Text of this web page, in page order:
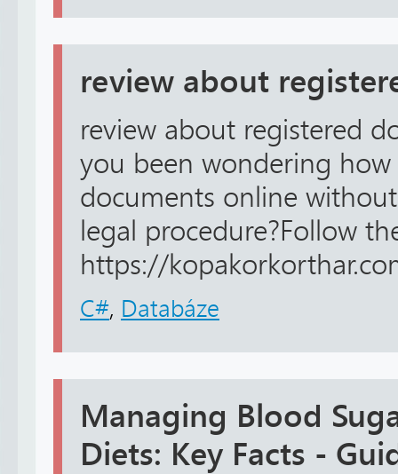
review about
review about registered
you been wondering
documents online
legal procedure?Follow
https://
C#, Databáze
Managing Blood
Diets: Key Facts -